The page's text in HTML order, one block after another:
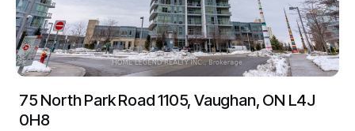
75 North Park Road 1105, Vaughan, ON L4J
0H8